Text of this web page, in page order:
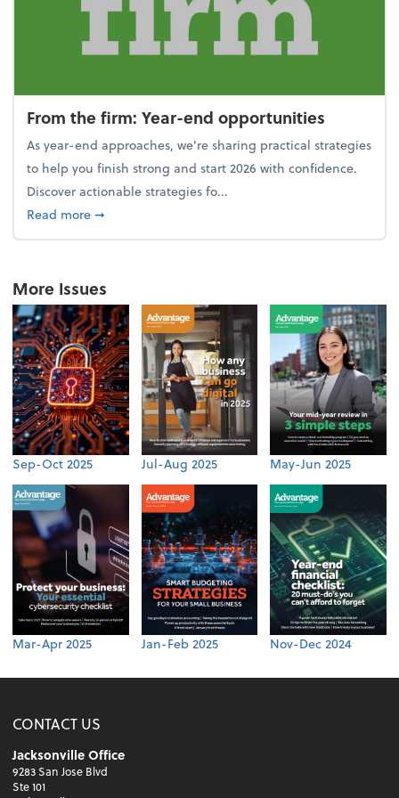
From the firm: Year-end opportunities
As year-end approaches, we're sharing practical strategies
to help you finish strong and start 2026 with confidence.
Discover actionable strategies fo...
Read moreabout From the firm: Year-end opportunities
➞
More Issues
Sep-Oct 2025 Jul-Aug 2025 May-Jun 2025
Mar-Apr 2025 Jan-Feb 2025 Nov-Dec 2024
CONTACT US
Jacksonville Office
9283 San Jose Blvd
Ste 101